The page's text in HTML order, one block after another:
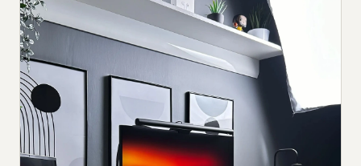
MORE
About
Submit a setup
Advertise